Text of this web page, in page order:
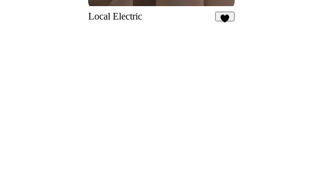
Local Electric